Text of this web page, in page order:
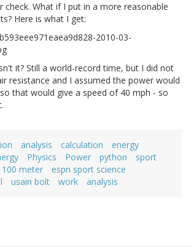
check. What if I put in a more reasonable
Here is what I get:
it? Still a world-record time, but I did not
resistance and I assumed the power would
that would give a speed of 40 mph - so
analysis calculation
energy
Physics Power python
sport
100 meter
espn sport science
usain bolt work analysis